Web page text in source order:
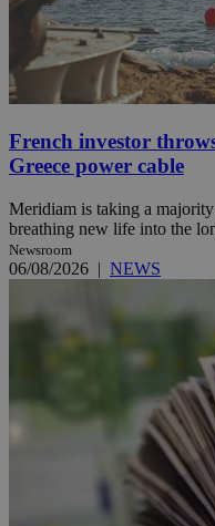
French investor
Greece power cable
Meridiam is taking a
breathing new life into the
Newsroom
06/08/2026 | NEWS